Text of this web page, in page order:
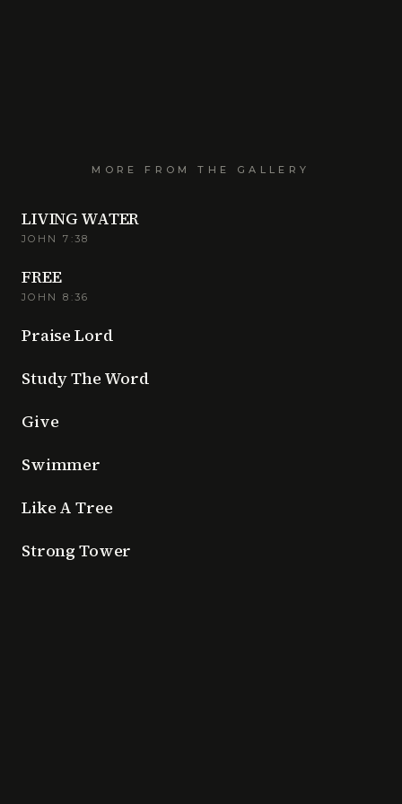
MORE FROM THE GALLERY
LIVING WATER
JOHN 7:38
FREE
JOHN 8:36
Praise Lord
Study The Word
Give
Swimmer
Like A Tree
Strong Tower